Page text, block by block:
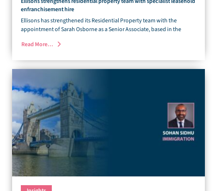
enfranchisement hire
Ellisons has strengthened its Residential Property team with the
appointment of Sarah Osborne as a Senior Associate, based in the
Read More…